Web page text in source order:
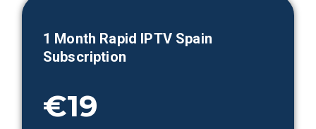
1 Month Rapid IPTV Spain
Subscription
€19